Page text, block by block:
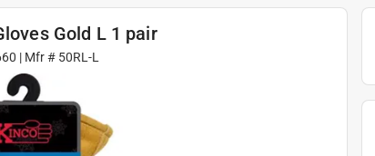
Gold L 1 pair
| Mfr # 50RL-L